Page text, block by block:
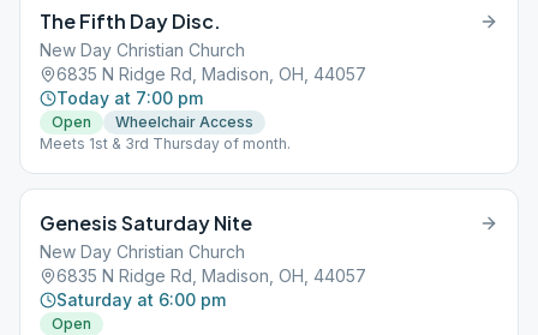
The Fifth Day Disc.
New Day Christian Church
6835 N Ridge Rd, Madison, OH, 44057
Today at 7:00 pm
Open
Wheelchair Access
Meets 1st & 3rd Thursday of month.
Genesis Saturday Nite
New Day Christian Church
6835 N Ridge Rd, Madison, OH, 44057
Saturday at 6:00 pm
Open